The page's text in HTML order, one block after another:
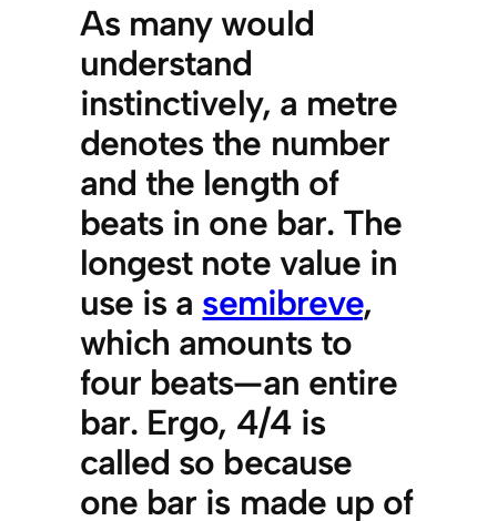
As many would
understand
instinctively, a metre
denotes the number
and the length of
beats in one bar. The
longest note value in
use is a semibreve,
which amounts to
four beats—an entire
bar. Ergo, 4/4 is
called so because
one bar is made up of